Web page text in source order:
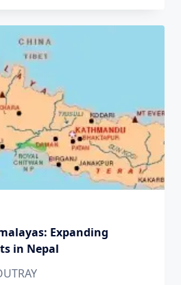
Expanding
in Nepal